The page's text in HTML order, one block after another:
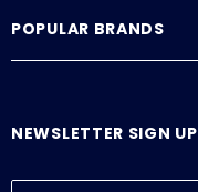
POPULAR BRANDS
NEWSLETTER SIGN UP
E